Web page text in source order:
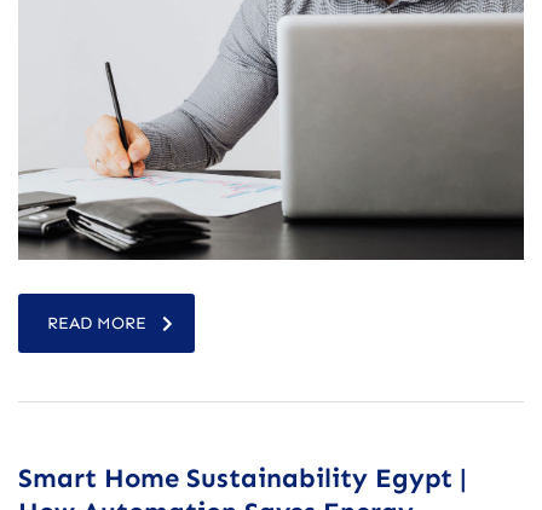
READ MORE
Smart Home Sustainability Egypt |